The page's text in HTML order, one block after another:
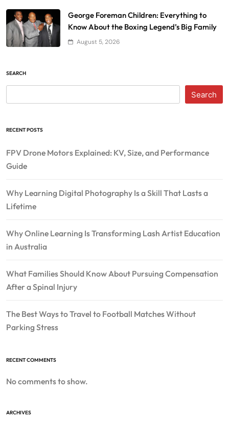
George Foreman Children: Everything to
Know About the Boxing Legend’s Big Family
August 5, 2026
SEARCH
Search
RECENT POSTS
FPV Drone Motors Explained: KV, Size, and Performance
Guide
Why Learning Digital Photography Is a Skill That Lasts a
Lifetime
Why Online Learning Is Transforming Lash Artist Education
in Australia
What Families Should Know About Pursuing Compensation
After a Spinal Injury
The Best Ways to Travel to Football Matches Without
Parking Stress
RECENT COMMENTS
No comments to show.
ARCHIVES